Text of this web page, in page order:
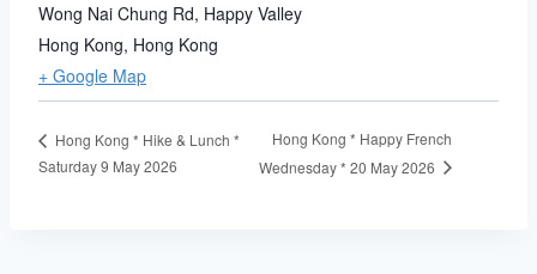
Wong Nai Chung Rd, Happy Valley
Hong Kong, Hong Kong
+ Google Map
Hong Kong * Hike & Lunch *
Saturday 9 May 2026
Hong Kong * Happy French
Wednesday * 20 May 2026